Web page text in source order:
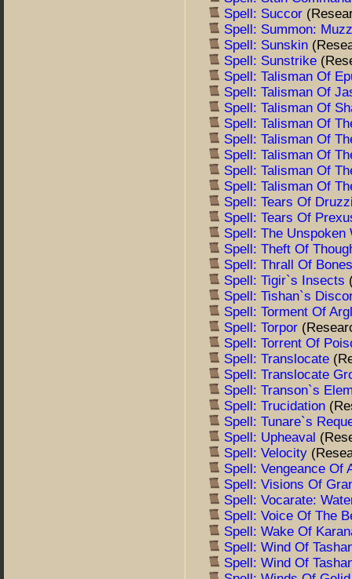
Spell: Succor
Spell: Summon:
Spell: Sunskin
Spell: Sunstrike
Spell: Talisman Of
Spell: Talisman Of
Spell: Talisman Of
Spell: Talisman Of
Spell: Talisman Of
Spell: Talisman Of
Spell: Talisman Of
Spell: Talisman Of
Spell: Tears Of
Spell: Tears Of
Spell: The
Spell: Theft Of
Spell: Thrall Of
Spell: Tigir`s Insects
Spell: Tishan`s
Spell: Torment Of
Spell: Torpor
Spell: Torrent Of
Spell: Translocate
Spell: Translocate
Spell: Transon`s
Spell: Trucidation
Spell: Tunare`s
Spell: Upheaval
Spell: Velocity
Spell: Vengeance Of
Spell: Visions Of
Spell: Vocarate:
Spell: Voice Of The
Spell: Wake Of
Spell: Wind Of
Spell: Wind Of